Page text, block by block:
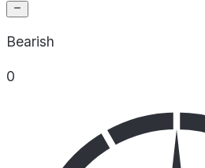
Bearish
0